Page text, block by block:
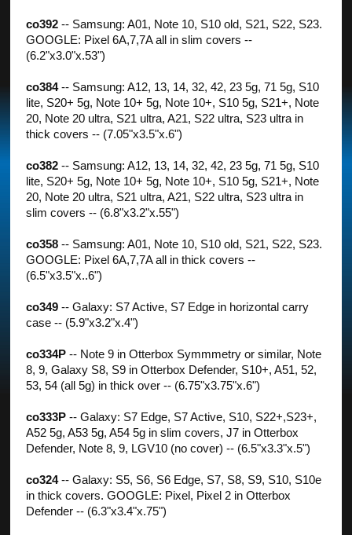
co392 -- Samsung: A01, Note 10, S10 old, S21, S22, S23.
GOOGLE: Pixel 6A,7,7A all in slim covers --
(6.2"x3.0"x.53")
co384-- Samsung: A12, 13, 14, 32, 42, 23 5g, 71 5g, S10
lite, S20+ 5g, Note 10+ 5g, Note 10+, S10 5g, S21+, Note
20, Note 20 ultra, S21 ultra, A21, S22 ultra, S23 ultra in
thick covers -- (7.05"x3.5"x.6")
co382 -- Samsung: A12, 13, 14, 32, 42, 23 5g, 71 5g, S10
lite, S20+ 5g, Note 10+ 5g, Note 10+, S10 5g, S21+, Note
20, Note 20 ultra, S21 ultra, A21, S22 ultra, S23 ultra in
slim covers -- (6.8"x3.2"x.55")
co358 -- Samsung: A01, Note 10, S10 old, S21, S22, S23.
GOOGLE: Pixel 6A,7,7A all in thick covers --
(6.5"x3.5"x..6")
co349 -- Galaxy: S7 Active, S7 Edge in horizontal carry
case -- (5.9"x3.2"x.4")
co334P -- Note 9 in Otterbox Symmmetry or similar, Note
8, 9, Galaxy S8, S9 in Otterbox Defender, S10+, A51, 52,
53, 54 (all 5g) in thick over -- (6.75"x3.75"x.6")
co333P -- Galaxy: S7 Edge, S7 Active, S10, S22+,S23+,
A52 5g, A53 5g, A54 5g in slim covers, J7 in Otterbox
Defender, Note 8, 9, LGV10 (no cover) -- (6.5"x3.3"x.5")
co324-- Galaxy: S5, S6, S6 Edge, S7, S8, S9, S10, S10e
in thick covers. GOOGLE: Pixel, Pixel 2 in Otterbox
Defender -- (6.3"x3.4"x.75")